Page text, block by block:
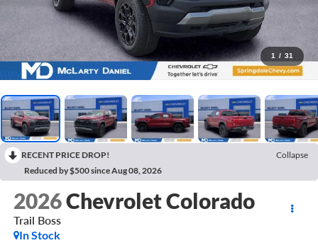
1 / 31
RECENT PRICE DROP!
Collapse
Reduced by $500 since Aug 08, 2026
2026Chevrolet Colorado
Trail Boss
In Stock